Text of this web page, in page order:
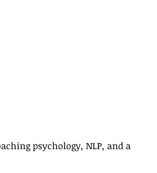
psychology, NLP, and a